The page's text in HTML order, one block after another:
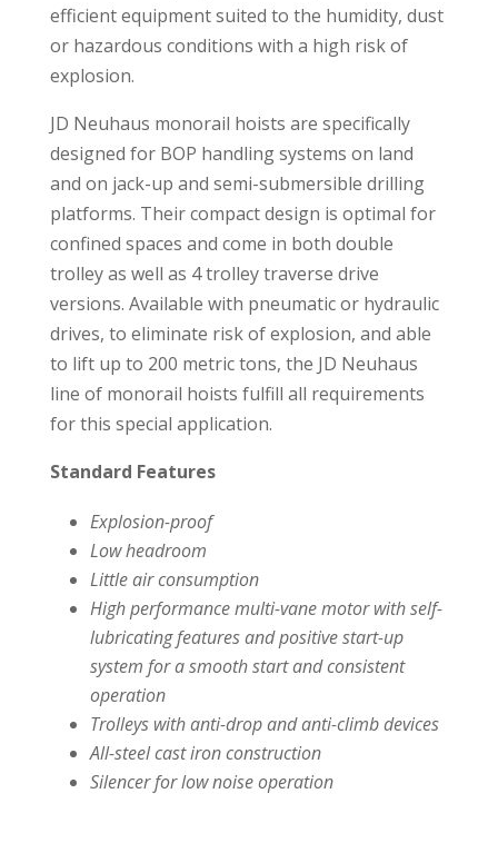
efficient equipment suited to the humidity, dust
or hazardous conditions with a high risk of
explosion.
JD Neuhaus monorail hoists are specifically
designed for BOP handling systems on land
and on jack-up and semi-submersible drilling
platforms. Their compact design is optimal for
confined spaces and come in both double
trolley as well as 4 trolley traverse drive
versions. Available with pneumatic or hydraulic
drives, to eliminate risk of explosion, and able
to lift up to 200 metric tons, the JD Neuhaus
line of monorail hoists fulfill all requirements
for this special application.
Standard Features
Explosion-proof
Low headroom
Little air consumption
High performance multi-vane motor with self-
lubricating features and positive start-up
system for a smooth start and consistent
operation
Trolleys with anti-drop and anti-climb devices
All-steel cast iron construction
Silencer for low noise operation